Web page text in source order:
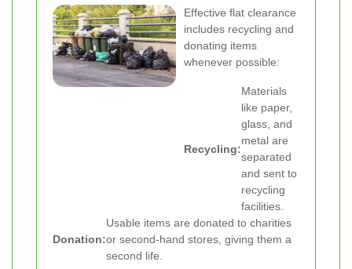
Effective flat clearance
includes recycling and
donating items
whenever possible:
Recycling:
Materials
like paper,
glass, and
metal are
separated
and sent to
recycling
facilities.
Donation:
Usable items are donated to charities
or second-hand stores, giving them a
second life.